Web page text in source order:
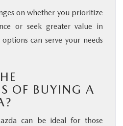
on whether you prioritize
or seek greater value in
can serve your needs
OF BUYING A
can be ideal for those